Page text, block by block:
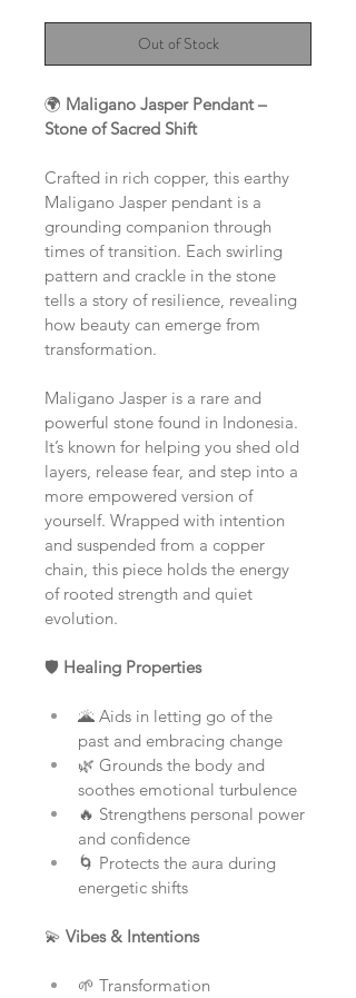
Out of Stock
🌍 Maligano Jasper Pendant –
Stone of Sacred Shift
Crafted in rich copper, this earthy
Maligano Jasper pendant is a
grounding companion through
times of transition. Each swirling
pattern and crackle in the stone
tells a story of resilience, revealing
how beauty can emerge from
transformation.
Maligano Jasper is a rare and
powerful stone found in Indonesia.
It’s known for helping you shed old
layers, release fear, and step into a
more empowered version of
yourself. Wrapped with intention
and suspended from a copper
chain, this piece holds the energy
of rooted strength and quiet
evolution.
🛡️ Healing Properties
🌋 Aids in letting go of the
past and embracing change
🌿 Grounds the body and
soothes emotional turbulence
🔥 Strengthens personal power
and confidence
🌀 Protects the aura during
energetic shifts
💫 Vibes & Intentions
🌱 Transformation